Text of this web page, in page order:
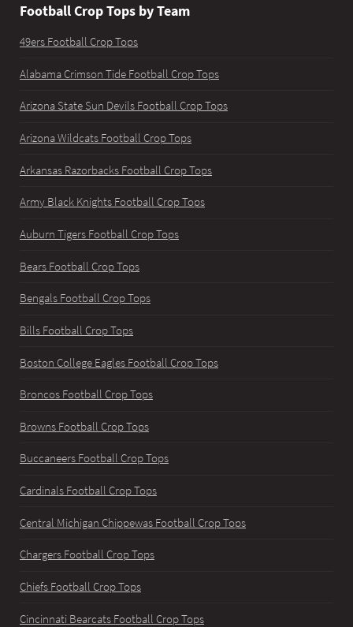
Football Crop Tops by Team
49ers Football Crop Tops
Alabama Crimson Tide Football Crop Tops
Arizona State Sun Devils Football Crop Tops
Arizona Wildcats Football Crop Tops
Arkansas Razorbacks Football Crop Tops
Army Black Knights Football Crop Tops
Auburn Tigers Football Crop Tops
Bears Football Crop Tops
Bengals Football Crop Tops
Bills Football Crop Tops
Boston College Eagles Football Crop Tops
Broncos Football Crop Tops
Browns Football Crop Tops
Buccaneers Football Crop Tops
Cardinals Football Crop Tops
Central Michigan Chippewas Football Crop Tops
Chargers Football Crop Tops
Chiefs Football Crop Tops
Cincinnati Bearcats Football Crop Tops